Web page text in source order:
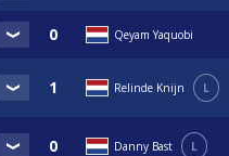
Qeyam Yaquobi
Relinde Knijn L
Danny Bast L